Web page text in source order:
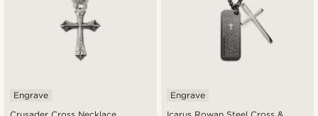
Engrave Engrave